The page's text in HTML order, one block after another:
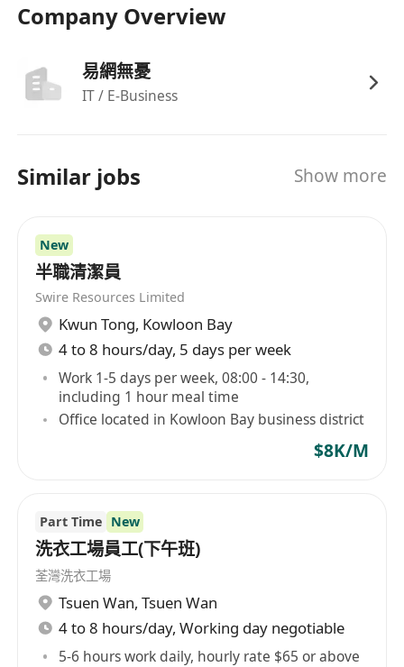
Company Overview
易網無憂
IT / E-Business
Similar jobs Show more
New
半職清潔員
Swire Resources Limited
Kwun Tong, Kowloon Bay
4 to 8 hours/day, 5 days per week
Work 1-5 days per week, 08:00 - 14:30,
including 1 hour meal time
Office located in Kowloon Bay business district
$8K/M
Part Time New
洗衣工場員工(下午班)
荃灣洗衣工場
Tsuen Wan, Tsuen Wan
4 to 8 hours/day, Working day negotiable
5-6 hours work daily, hourly rate $65 or above